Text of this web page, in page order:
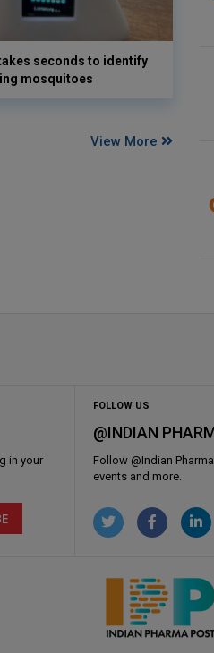
seconds to identify
mosquitoes
View More
in your
FOLLOW US
@INDIAN
Follow @Indian
events and more.